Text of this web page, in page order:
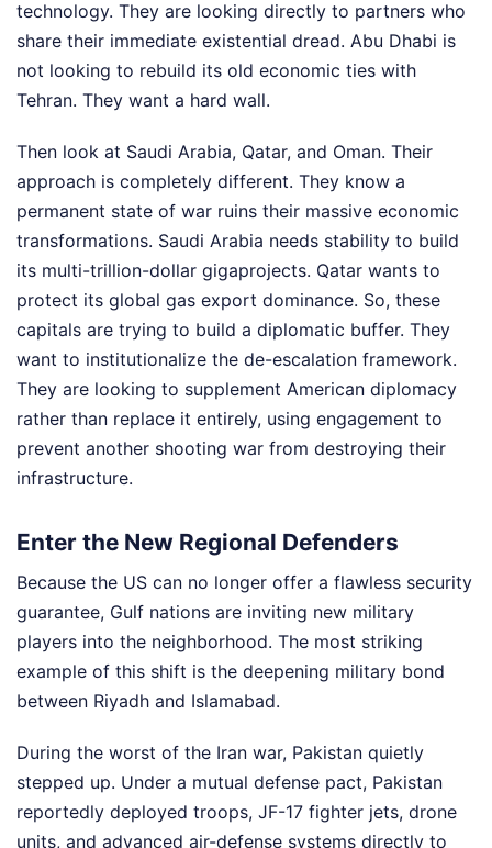
technology. They are looking directly to partners who
share their immediate existential dread. Abu Dhabi is
not looking to rebuild its old economic ties with
Tehran. They want a hard wall.
Then look at Saudi Arabia, Qatar, and Oman. Their
approach is completely different. They know a
permanent state of war ruins their massive economic
transformations. Saudi Arabia needs stability to build
its multi-trillion-dollar gigaprojects. Qatar wants to
protect its global gas export dominance. So, these
capitals are trying to build a diplomatic buffer. They
want to institutionalize the de-escalation framework.
They are looking to supplement American diplomacy
rather than replace it entirely, using engagement to
prevent another shooting war from destroying their
infrastructure.
Enter the New Regional Defenders
Because the US can no longer offer a flawless security
guarantee, Gulf nations are inviting new military
players into the neighborhood. The most striking
example of this shift is the deepening military bond
between Riyadh and Islamabad.
During the worst of the Iran war, Pakistan quietly
stepped up. Under a mutual defense pact, Pakistan
reportedly deployed troops, JF-17 fighter jets, drone
units, and advanced air-defense systems directly to